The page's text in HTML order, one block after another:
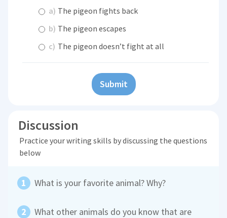
a) The pigeon fights back
b) The pigeon escapes
c) The pigeon doesn’t fight at all
Submit
Discussion
Practice your writing skills by discussing the questions
below
What is your favorite animal? Why?
What other animals do you know that are